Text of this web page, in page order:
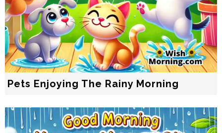
Pets Enjoying The Rainy Morning